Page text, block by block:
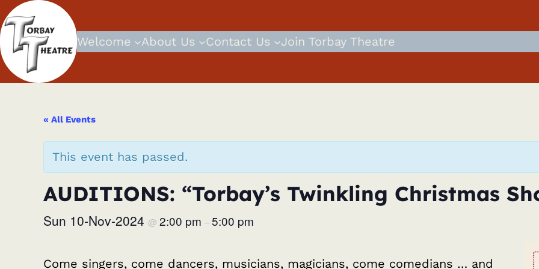
Welcome About Us Contact Us Join Torbay Theatre
« All Events
This event has passed.
AUDITIONS: “Torbay’s Twinkling Christmas
Sun 10-Nov-2024 @ 2:00 pm –5:00 pm
Come singers, come dancers, musicians, magicians, come comedians … and